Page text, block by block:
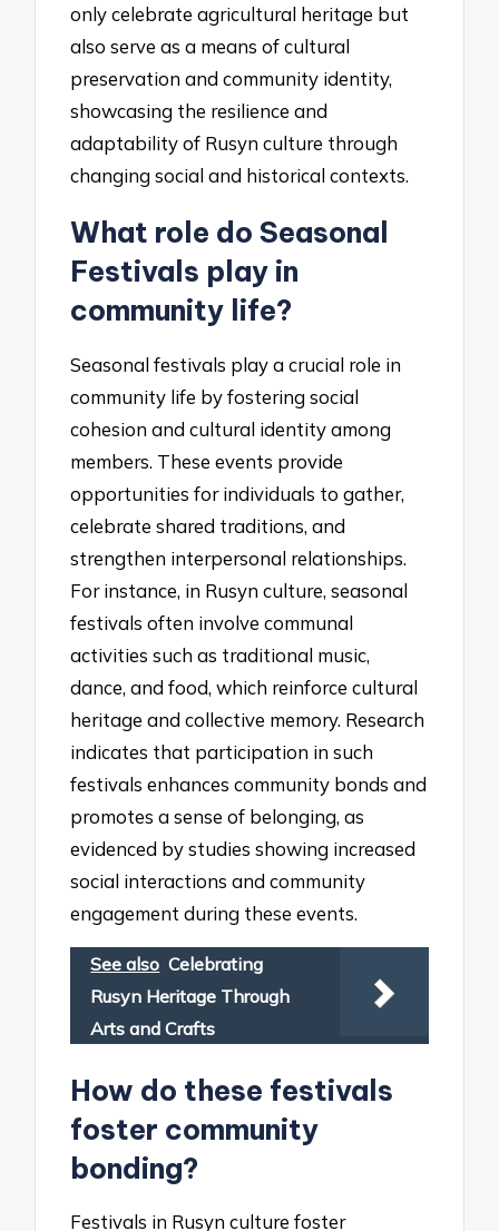
only celebrate agricultural heritage but
also serve as a means of cultural
preservation and community identity,
showcasing the resilience and
adaptability of Rusyn culture through
changing social and historical contexts.
What role do Seasonal
Festivals play in
community life?
Seasonal festivals play a crucial role in
community life by fostering social
cohesion and cultural identity among
members. These events provide
opportunities for individuals to gather,
celebrate shared traditions, and
strengthen interpersonal relationships.
For instance, in Rusyn culture, seasonal
festivals often involve communal
activities such as traditional music,
dance, and food, which reinforce cultural
heritage and collective memory. Research
indicates that participation in such
festivals enhances community bonds and
promotes a sense of belonging, as
evidenced by studies showing increased
social interactions and community
engagement during these events.
See also Celebrating
Rusyn Heritage Through
Arts and Crafts
How do these festivals
foster community
bonding?
Festivals in Rusyn culture foster